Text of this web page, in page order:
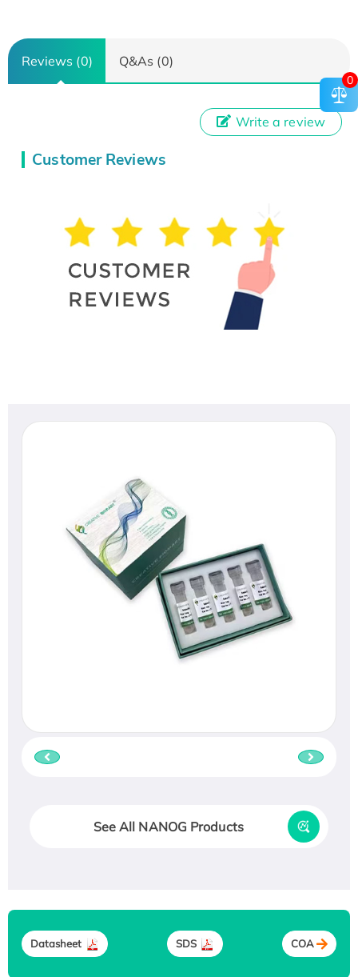
Reviews (0) Q&As (0)
Customer Reviews
Write a review
See All NANOG Products
Datasheet SDS COA
0